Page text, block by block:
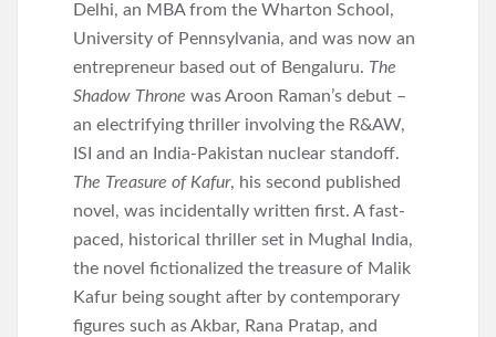
Delhi, an MBA from the Wharton School,
University of Pennsylvania, and was now an
entrepreneur based out of Bengaluru. The
Shadow Throne was Aroon Raman’s debut –
an electrifying thriller involving the R&AW,
ISI and an India-Pakistan nuclear standoff.
The Treasure of Kafur, his second published
novel, was incidentally written first. A fast-
paced, historical thriller set in Mughal India,
the novel fictionalized the treasure of Malik
Kafur being sought after by contemporary
figures such as Akbar, Rana Pratap, and